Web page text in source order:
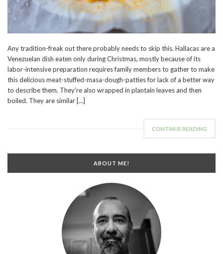
Any tradition-freak out there probably needs to skip this. Hallacas are a
Venezuelan dish eaten only during Christmas, mostly because of its
labor-intensive preparation requires family members to gather to make
this delicious meat-stuffed-masa-dough-patties for lack of a better way
to describe them. They’re also wrapped in plantain leaves and then
boiled. They are similar […]
CONTINUE READING
ABOUT ME!